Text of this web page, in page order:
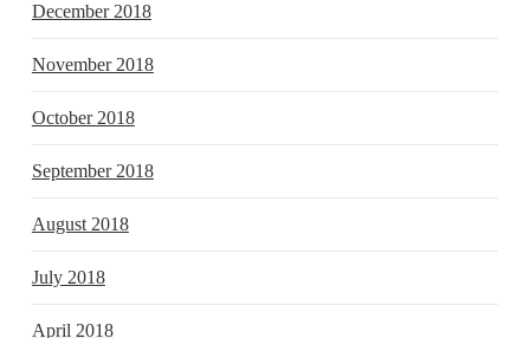
December 2018
November 2018
October 2018
September 2018
August 2018
July 2018
April 2018